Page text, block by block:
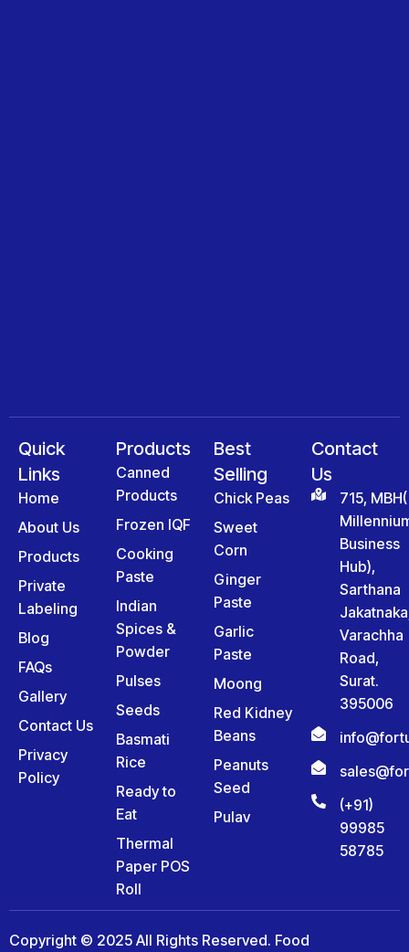
Quick
Links
Home
About Us
Products
Private
Labeling
Blog
FAQs
Gallery
Contact Us
Privacy
Policy
Products
Canned
Products
Frozen IQF
Cooking
Paste
Indian
Spices &
Powder
Pulses
Seeds
Basmati
Rice
Ready to
Eat
Thermal
Paper POS
Roll
Best
Selling
Chick Peas
Sweet
Corn
Ginger
Paste
Garlic
Paste
Moong
Red Kidney
Beans
Peanuts
Seed
Pulav
Contact
Us
715, MBH(
Business
Hub),
Sarthana
Varachha
Road,
Surat.
395006
(+91)
99985
58785
Copyright © 2025 All Rights Reserved. Food